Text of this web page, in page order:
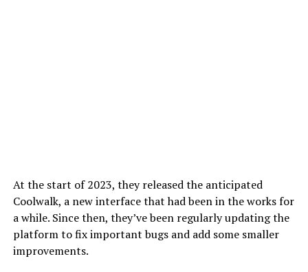
At the start of 2023, they released the anticipated
Coolwalk, a new interface that had been in the works for
a while. Since then, they’ve been regularly updating the
platform to fix important bugs and add some smaller
improvements.